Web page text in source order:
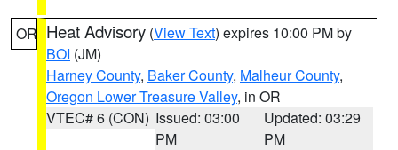
OR Heat Advisory (View Text) expires 10:00 PM by
BOI (JM)
Harney County, Baker County, Malheur County,
Oregon Lower Treasure Valley, in OR
VTEC# 6 (CON) Issued: 03:00
PM
Updated: 03:29
PM